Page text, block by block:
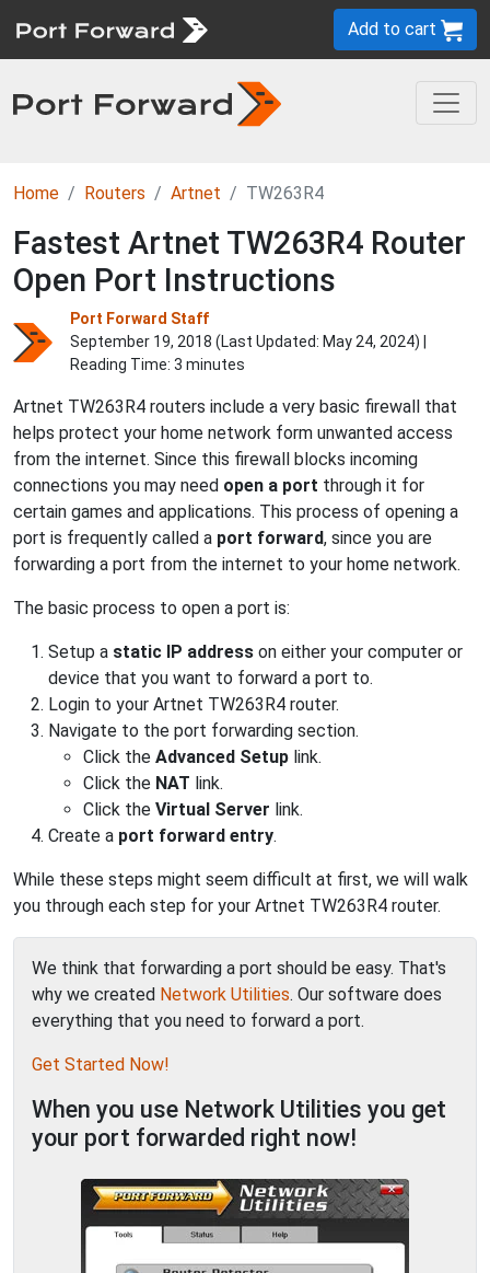
Add to cart
Home Routers Artnet TW263R4
Fastest Artnet TW263R4 Router
Open Port Instructions
Port Forward Staff
September 19, 2018 (Last Updated: May 24, 2024) |
Reading Time: 3 minutes
Artnet TW263R4 routers include a very basic firewall that
helps protect your home network form unwanted access
from the internet. Since this firewall blocks incoming
connections you may need open a port through it for
certain games and applications. This process of opening a
port is frequently called a port forward, since you are
forwarding a port from the internet to your home network.
The basic process to open a port is:
Setup a static IP address on either your computer or
device that you want to forward a port to.
Login to your Artnet TW263R4 router.
Navigate to the port forwarding section.
Click the Advanced Setup link.
Click the NAT link.
Click the Virtual Server link.
Create a port forward entry.
While these steps might seem difficult at first, we will walk
you through each step for your Artnet TW263R4 router.
We think that forwarding a port should be easy. That's
why we created Network Utilities. Our software does
everything that you need to forward a port.
Get Started Now!
When you use Network Utilities you get
your port forwarded right now!